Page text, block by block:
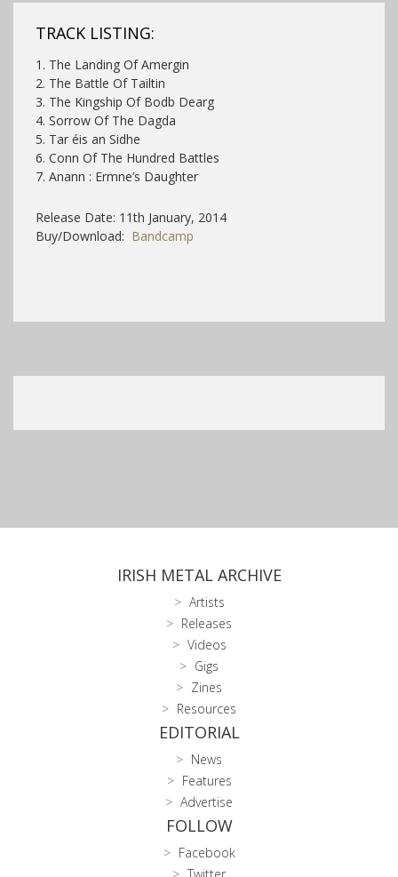
TRACK LISTING:
1. The Landing Of Amergin
2. The Battle Of Tailtin
3. The Kingship Of Bodb Dearg
4. Sorrow Of The Dagda
5. Tar éis an Sidhe
6. Conn Of The Hundred Battles
7. Anann : Ermne’s Daughter
Release Date: 11th January, 2014
Buy/Download: Bandcamp
IRISH METAL ARCHIVE
Artists
Releases
Videos
Gigs
Zines
Resources
EDITORIAL
News
Features
Advertise
FOLLOW
Facebook